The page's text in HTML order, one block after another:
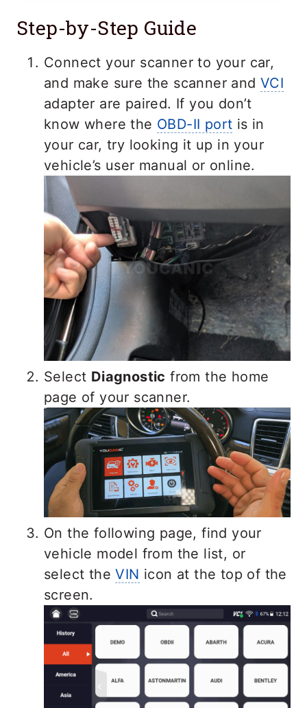
Step-by-Step Guide
Connect your scanner to your car,
and make sure the scanner and VCI
adapter are paired. If you don’t
know where the OBD-II port is in
your car, try looking it up in your
vehicle’s user manual or online.
Select Diagnostic from the home
page of your scanner.
On the following page, find your
vehicle model from the list, or
select theVIN icon at the top of the
screen.